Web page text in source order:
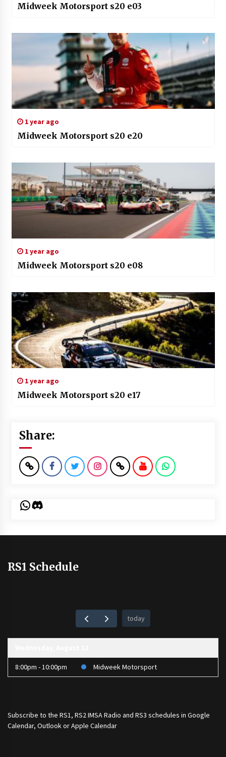
Midweek Motorsport s20 e03
1 year ago
Midweek Motorsport s20 e20
1 year ago
Midweek Motorsport s20 e08
1 year ago
Midweek Motorsport s20 e17
Share:
WhatsApp
Discord
RS1 Schedule
today
8:00pm - 10:00pm Midweek Motorsport
Subscribe to the RS1, RS2 IMSA Radio and RS3 schedules in Google
Calendar, Outlook or Apple Calendar